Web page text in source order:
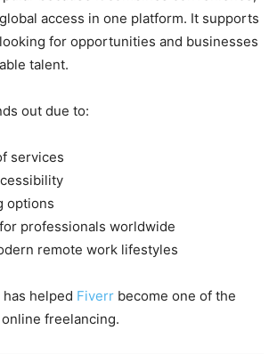
access in one platform. It supports
for opportunities and businesses
talent.
out due to:
services
options
professionals worldwide
remote work lifestyles
helped Fiverr become one of the
freelancing.